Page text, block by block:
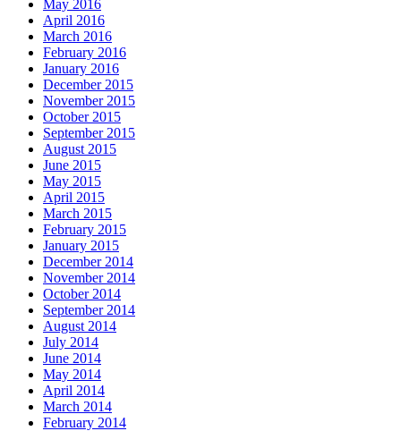
May 2016
April 2016
March 2016
February 2016
January 2016
December 2015
November 2015
October 2015
September 2015
August 2015
June 2015
May 2015
April 2015
March 2015
February 2015
January 2015
December 2014
November 2014
October 2014
September 2014
August 2014
July 2014
June 2014
May 2014
April 2014
March 2014
February 2014